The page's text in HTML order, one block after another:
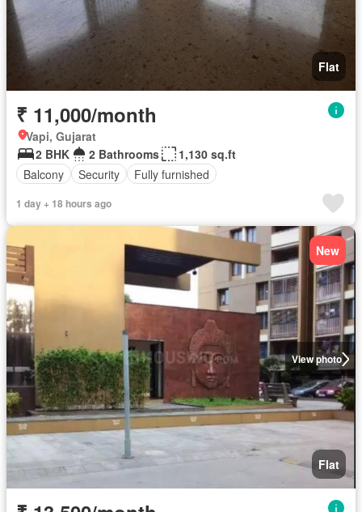
Flat
₹ 11,000/month
Vapi, Gujarat
2 BHK
2 Bathrooms
1,130 sq.ft
Balcony
Security Fully furnished
1 day + 18 hours ago
View photo
New
Flat